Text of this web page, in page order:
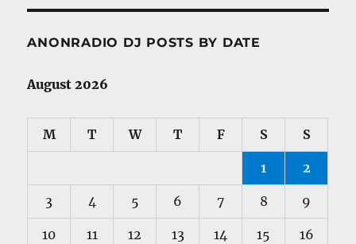
ANONRADIO DJ POSTS BY DATE
August 2026
M T W T F S S
1 2
3 4 5 6 7 8 9
10 11 12 13 14 15 16